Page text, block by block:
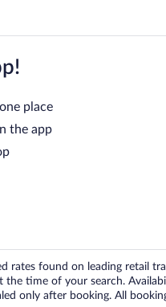
place
the app
found on leading retail
the time of your search.
only after booking. All